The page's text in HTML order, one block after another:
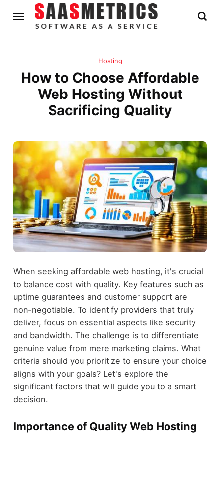
Hosting
How to Choose Affordable
Web Hosting Without
Sacrificing Quality
When seeking affordable web hosting, it's crucial
to balance cost with quality. Key features such as
uptime guarantees and customer support are
non-negotiable. To identify providers that truly
deliver, focus on essential aspects like security
and bandwidth. The challenge is to differentiate
genuine value from mere marketing claims. What
criteria should you prioritize to ensure your choice
aligns with your goals? Let's explore the
significant factors that will guide you to a smart
decision.
Importance of Quality Web Hosting